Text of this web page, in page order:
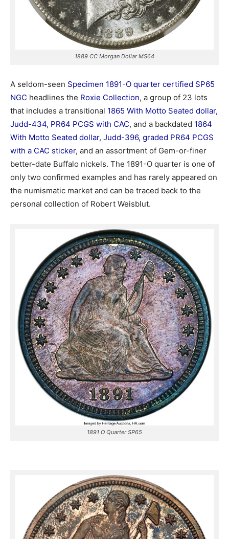
1889 CC Morgan Dollar MS64
A seldom-seen Specimen 1891-O quarter certified SP65
NGC headlines the Roxie Collection, a group of 23 lots
that includes a transitional 1865 With Motto Seated dollar,
Judd-434, PR64 PCGS with CAC, and a backdated 1864
With Motto Seated dollar, Judd-396, graded PR64 PCGS
with a CAC sticker, and an assortment of Gem-or-finer
better-date Buffalo nickels. The 1891-O quarter is one of
only two confirmed examples and has rarely appeared on
the numismatic market and can be traced back to the
personal collection of Robert Weisblut.
1891 O Quarter SP65